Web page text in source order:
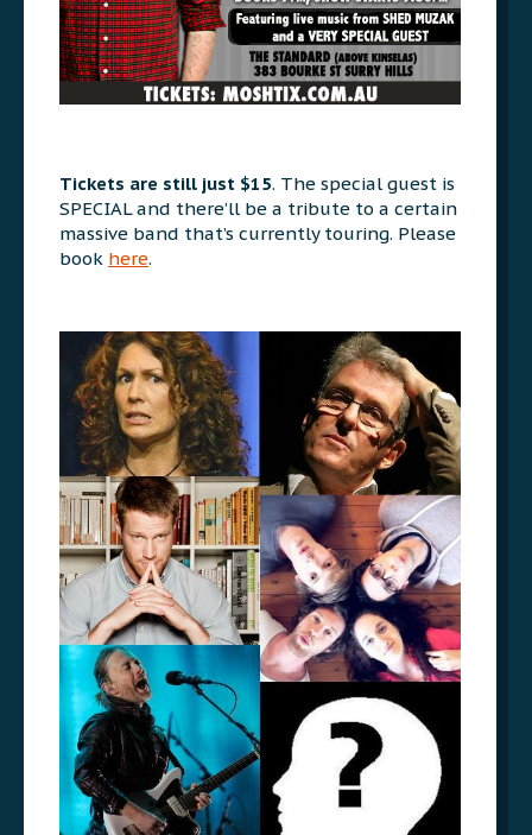
Tickets are still just $15. The special guest is
SPECIAL and there’ll be a tribute to a certain
massive band that’s currently touring. Please
book here.